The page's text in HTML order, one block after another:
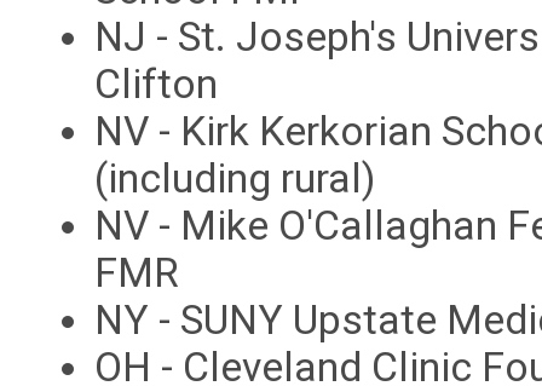
NJ - St. Joseph's
Clifton
NV - Kirk Kerkorian
(including rural)
NV - Mike O'Callaghan
FMR
NY - SUNY Upstate
OH - Cleveland Clinic